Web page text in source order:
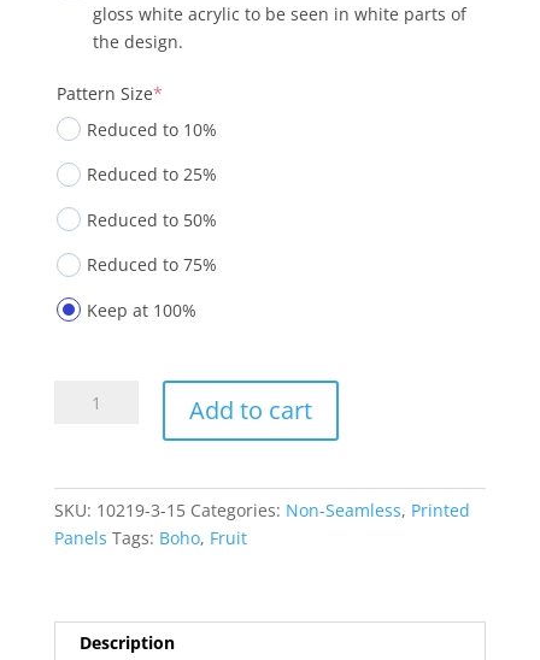
gloss white acrylic to be seen in white parts of
the design.
Pattern Size*
Reduced to 10%
Reduced to 25%
Reduced to 50%
Reduced to 75%
Keep at 100%
Printed
15
quantity
Add to cart
SKU: 10219-3-15 Categories: Non-Seamless, Printed
Panels Tags: Boho, Fruit
Description